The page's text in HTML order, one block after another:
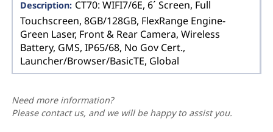
CT70: WIFI7/6E, 6´ Screen, Full
Touchscreen, 8GB/128GB, FlexRange Engine-
Green Laser, Front & Rear Camera, Wireless
Battery, GMS, IP65/68, No Gov Cert.,
Launcher/Browser/BasicTE, Global
Need more information?
Please contact us, and we will be happy to assist you.